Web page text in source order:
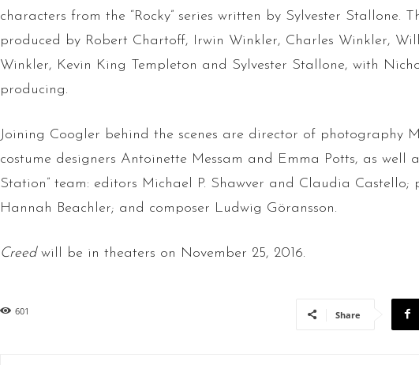
characters from the “Rocky” series written by Sylvester Stallone.
produced by Robert Chartoff, Irwin Winkler, Charles Winkler,
Winkler, Kevin King Templeton and Sylvester Stallone, with
producing.
Joining Coogler behind the scenes are director of photography
costume designers Antoinette Messam and Emma Potts, as well
Station” team: editors Michael P. Shawver and Claudia Castello;
Hannah Beachler; and composer Ludwig Göransson.
Creedwill be in theaters on November 25, 2016.
601 Share